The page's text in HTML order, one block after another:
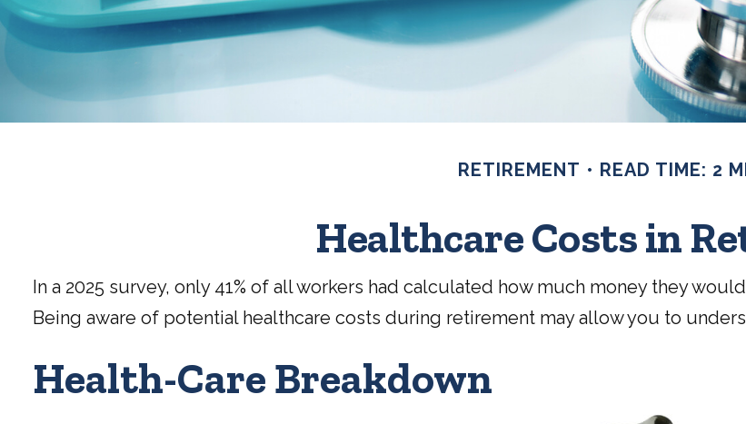
RETIREMENT READ TIME: 2
Healthcare Costs in
In a 2025 survey, only 41% of all workers had calculated how much money they
Being aware of potential healthcare costs during retirement may allow you to
Health-Care Breakdown